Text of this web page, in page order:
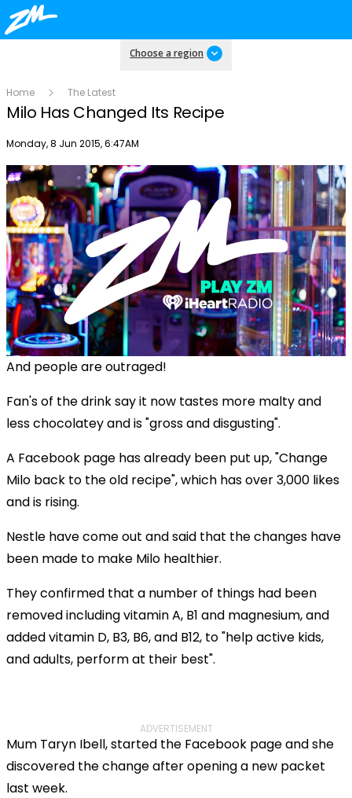
Choose a region
Home The Latest
Milo Has Changed Its Recipe
Publish date
Monday, 8 Jun 2015, 6:47AM
And people are outraged!
Fan's of the drink say it now tastes more malty and
less chocolatey and is "gross and disgusting".
A Facebook page has already been put up, "Change
Milo back to the old recipe", which has over 3,000 likes
and is rising.
Nestle have come out and said that the changes have
been made to make Milo healthier.
They confirmed that a number of things had been
removed including vitamin A, B1 and magnesium, and
added vitamin D, B3, B6, and B12, to "help active kids,
and adults, perform at their best".
ADVERTISEMENT
Mum Taryn Ibell, started the Facebook page and she
discovered the change after opening a new packet
last week.